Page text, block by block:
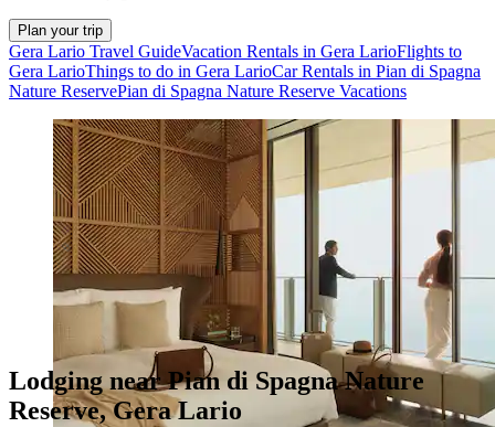
Plan your trip
Gera Lario Travel GuideVacation Rentals in Gera LarioFlights to
Gera LarioThings to do in Gera LarioCar Rentals in Pian di Spagna
Nature ReservePian di Spagna Nature Reserve Vacations
Lodging near Pian di Spagna Nature
Reserve, Gera Lario